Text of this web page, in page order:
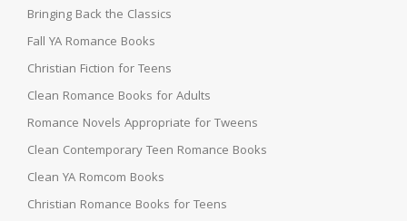
Bringing Back the Classics
Fall YA Romance Books
Christian Fiction for Teens
Clean Romance Books for Adults
Romance Novels Appropriate for Tweens
Clean Contemporary Teen Romance Books
Clean YA Romcom Books
Christian Romance Books for Teens